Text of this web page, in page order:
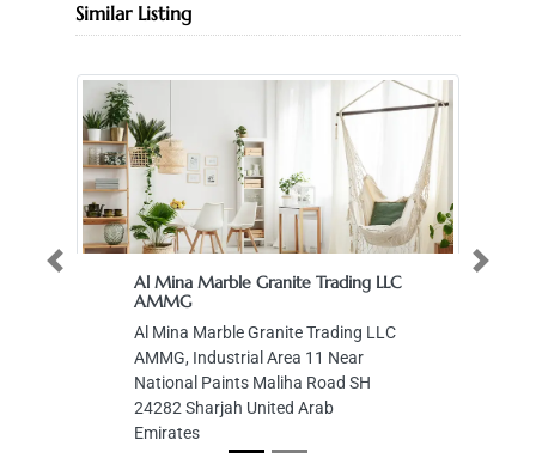
Similar Listing
Al Mina Marble Granite Trading LLC
AMMG
Al Mina Marble Granite Trading LLC
AMMG, Industrial Area 11 Near
National Paints Maliha Road SH
24282 Sharjah United Arab
Emirates
Previous Next